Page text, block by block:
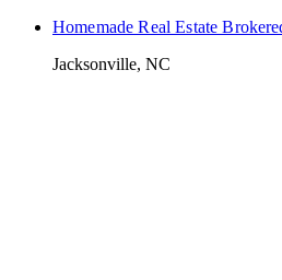
Homemade Real Estate
Jacksonville, NC